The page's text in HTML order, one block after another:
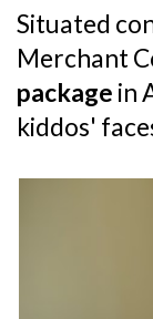
Situated
Merchant
package in
kiddos'